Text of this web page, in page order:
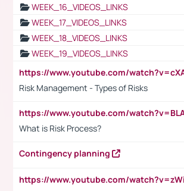
WEEK_16_VIDEOS_LINKS
WEEK_17_VIDEOS_LINKS
WEEK_18_VIDEOS_LINKS
WEEK_19_VIDEOS_LINKS
Risk Management - Types of Risks
What is Risk Process?
Contingency planning